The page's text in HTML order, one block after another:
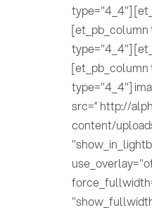
type="4_4"]
type="4_4"]
type="4_4"]
src=” http://
content/